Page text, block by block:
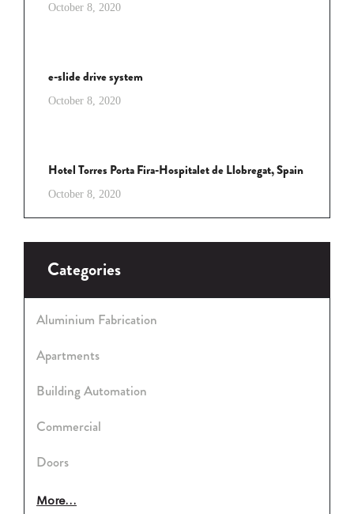
October 8, 2020
e-slide drive system
October 8, 2020
Hotel Torres Porta Fira-Hospitalet de Llobregat, Spain
October 8, 2020
Categories
Aluminium Fabrication
Apartments
Building Automation
Commercial
Doors
More...